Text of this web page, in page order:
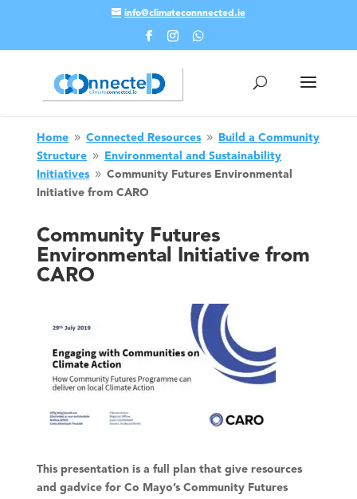
info@climateconnnected.ie
Home 9 Connected Resources 9
Build a Community
Structure 9
Environmental and Sustainability
Initiatives 9 Community Futures Environmental
Initiative from CARO
Community Futures
Environmental Initiative from
CARO
This presentation is a full plan that give resources
and gadvice for Co Mayo’s Community Futures